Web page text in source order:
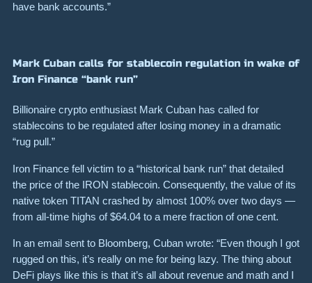
have bank accounts.”
Mark Cuban calls for stablecoin regulation in wake of
Iron Finance “bank run”
Billionaire crypto enthusiast Mark Cuban has called for
stablecoins to be regulated after losing money in a dramatic
“rug pull.”
Iron Finance fell victim to a “historical bank run” that detailed
the price of the IRON stablecoin. Consequently, the value of its
native token TITAN crashed by almost 100% over two days —
from all-time highs of$64.04 to a mere fraction of one cent.
In an email sent to Bloomberg, Cuban wrote: “Even though I got
rugged on this, it’s really on me for being lazy. The thing about
DeFi plays like this is that it’s all about revenue and math and I